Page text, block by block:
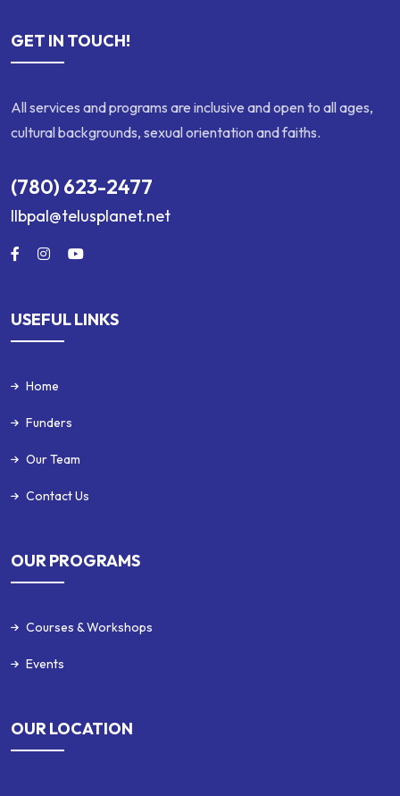
GET IN TOUCH!
All services and programs are inclusive and open to all ages,
cultural backgrounds, sexual orientation and faiths.
(780) 623-2477
llbpal@telusplanet.net
USEFUL LINKS
Home
Funders
Our Team
Contact Us
OUR PROGRAMS
Courses & Workshops
Events
OUR LOCATION